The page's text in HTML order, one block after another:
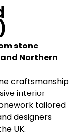
stone
Northern
craftsmanship
interior
tailored
designers
UK.